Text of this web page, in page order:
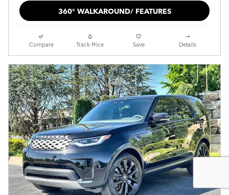
360° WALKAROUND/ FEATURES
Compare Track Price Save Details